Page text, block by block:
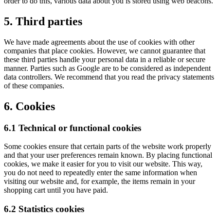
5. Third parties
We have made agreements about the use of cookies with other
companies that place cookies. However, we cannot guarantee that
these third parties handle your personal data in a reliable or secure
manner. Parties such as Google are to be considered as independent
data controllers. We recommend that you read the privacy statements
of these companies.
6. Cookies
6.1 Technical or functional cookies
Some cookies ensure that certain parts of the website work properly
and that your user preferences remain known. By placing functional
cookies, we make it easier for you to visit our website. This way,
you do not need to repeatedly enter the same information when
visiting our website and, for example, the items remain in your
shopping cart until you have paid.
6.2 Statistics cookies